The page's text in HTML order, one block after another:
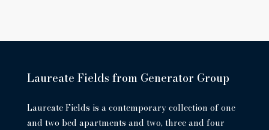
Laureate Fields from Generator Group
Laureate Fields is a contemporary collection of one
and two bed apartments and two, three and four